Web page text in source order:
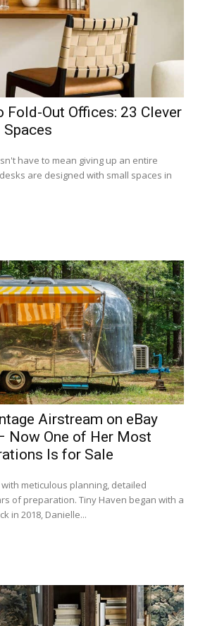
Fold-Out Offices: 23 Clever
have to mean giving up an entire
are designed with small spaces in
Airstream on eBay
Now One of Her Most
Is for Sale
meticulous planning, detailed
of preparation. Tiny Haven began with a
in 2018, Danielle...